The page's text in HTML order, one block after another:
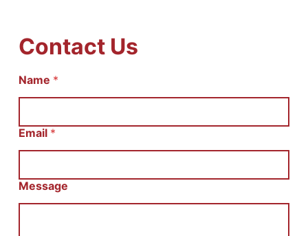
Contact Us
Name *
Email *
С
щ
е
Message